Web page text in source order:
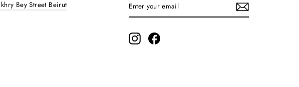
Bey Street Beirut
YOUR
EMAIL
Instagram